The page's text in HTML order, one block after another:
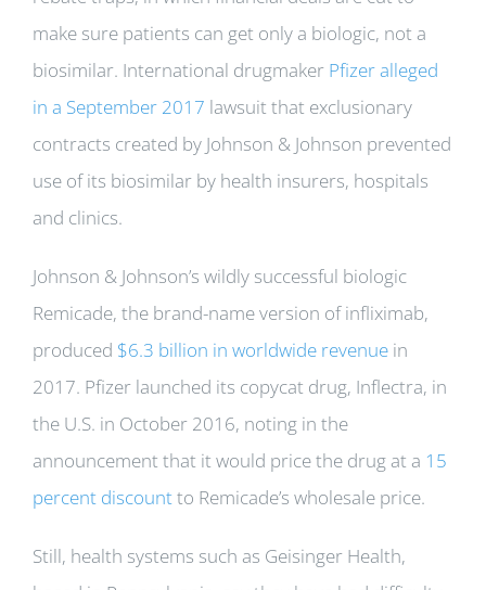
make sure patients can get only a biologic, not a
biosimilar. International drugmaker Pfizer alleged
in a September 2017 lawsuit that exclusionary
contracts created by Johnson & Johnson prevented
use of its biosimilar by health insurers, hospitals
and clinics.
Johnson & Johnson’s wildly successful biologic
Remicade, the brand-name version of infliximab,
produced $6.3 billion in worldwide revenue in
2017. Pfizer launched its copycat drug, Inflectra, in
the U.S. in October 2016, noting in the
announcement that it would price the drug at a 15
percent discountto Remicade’s wholesale price.
Still, health systems such as Geisinger Health,